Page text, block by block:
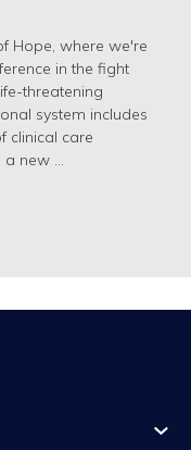
Hope, where we're
in the fight
threatening
system includes
clinical care
a new …